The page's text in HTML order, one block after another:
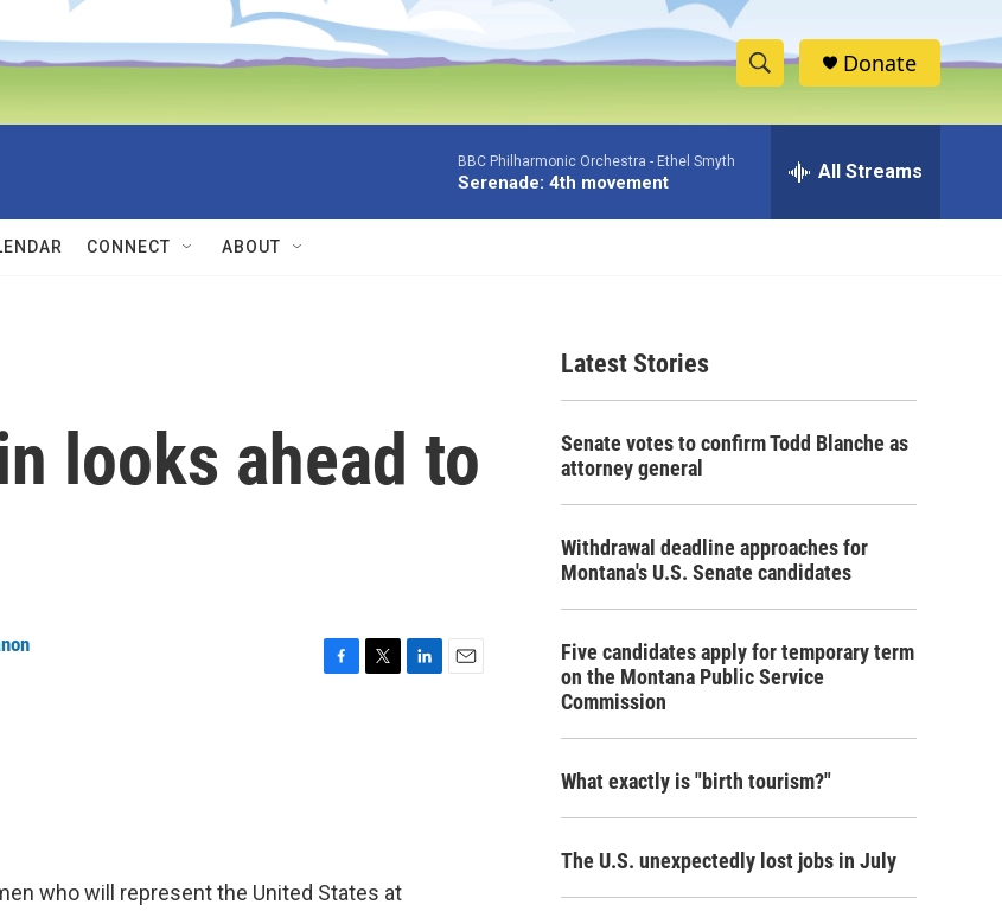
S
h
w
h
e
h
Donate
BBC Philharmonic Orchestra - Ethel Smyth
Serenade: 4th movement All Streams
CONNECT ABOUT
looks ahead to
who will represent the United States at
Latest Stories
Senate votes to confirm Todd Blanche as
attorney general
Withdrawal deadline approaches for
Montana's U.S. Senate candidates
Five candidates apply for temporary term
on the Montana Public Service
Commission
What exactly is "birth tourism?"
The U.S. unexpectedly lost jobs in July